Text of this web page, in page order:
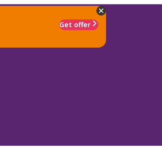
Get offer